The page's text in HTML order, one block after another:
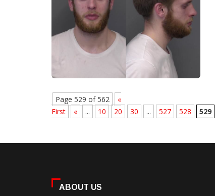
Page 529 of 562
«
First
« ... 10 20 30 ... 527 528 529
ABOUT US